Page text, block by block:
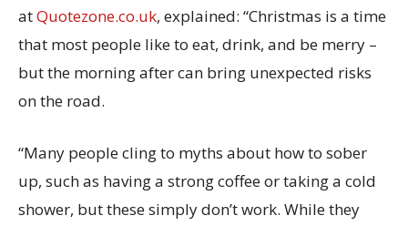
atQuotezone.co.uk, explained: “Christmas is a time
that most people like to eat, drink, and be merry –
but the morning after can bring unexpected risks
on the road.
“Many people cling to myths about how to sober
up, such as having a strong coffee or taking a cold
shower, but these simply don’t work. While they